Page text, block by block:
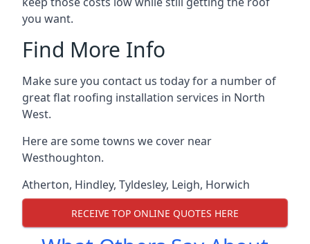
you want.
Find More Info
Make sure you contact us today for a number of
great flat roofing installation services in North
West.
Here are some towns we cover near
Westhoughton.
Atherton, Hindley, Tyldesley, Leigh, Horwich
RECEIVE TOP ONLINE QUOTES HERE